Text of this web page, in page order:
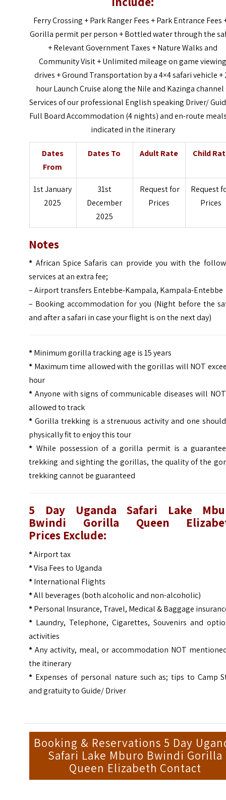
Ferry Crossing +Park Ranger Fees +Park Entrance Fees
Gorilla permit per person +Bottled water through the
+Relevant Government Taxes +Nature Walks and
Community Visit +Unlimited mileage on game
drives +Ground Transportation by a 4×4 safari vehicle +
hour Launch Cruise along the Nile and Kazinga channel
Services of our professional English speaking Driver/
Full Board Accommodation (4 nights) and en-route
indicated in the itinerary
Dates
From
Dates To Adult Rate Child
1st January
2025
31st
December
2025
Request for
Prices
Request
Prices
Notes
* African Spice Safaris can provide you with the
services at an extra fee;
– Airport transfers Entebbe-Kampala, Kampala-Entebbe
– Booking accommodation for you (Night before the
and after a safari in case your flight is on the next day)
*Minimum gorilla tracking age is 15 years
* Maximum time allowed with the gorillas will NOT
hour
* Anyone with signs of communicable diseases will
allowed to track
* Gorilla trekking is a strenuous activity and one
physically fit to enjoy this tour
* While possession of a gorilla permit is a
trekking and sighting the gorillas, the quality of the
trekking cannot be guaranteed
5 Day Uganda Safari Lake
Bwindi Gorilla Queen
Prices Exclude:
*Airport tax
*Visa Fees to Uganda
*International Flights
*All beverages (both alcoholic and non-alcoholic)
*Personal Insurance, Travel, Medical & Baggage
* Laundry, Telephone, Cigarettes, Souvenirs and
activities
* Any activity, meal, or accommodation NOT
the itinerary
* Expenses of personal nature such as; tips to Camp
and gratuity to Guide/ Driver
Booking & Reservations 5 Day
Safari Lake Mburo Bwindi Gorilla
Queen Elizabeth Contact